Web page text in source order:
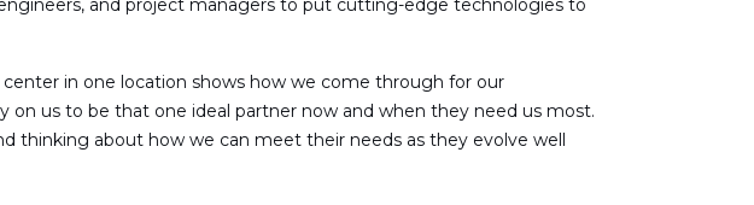
and project managers to put cutting-edge technologies to
in one location shows how we come through for our
on us to be that one ideal partner now and when they need us most.
thinking about how we can meet their needs as they evolve well